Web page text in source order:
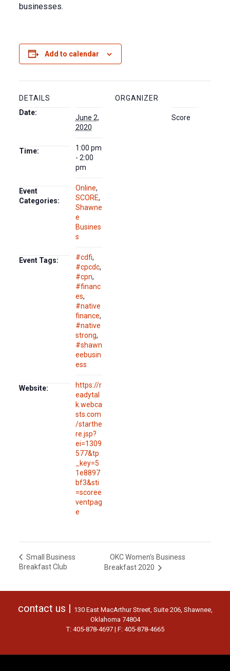
businesses.
Add to calendar
DETAILS
Date:
June 2,
2020
Time:
1:00 pm
- 2:00
pm
Event
Categories:
Online,
SCORE,
Shawne
e
Busines
s
Event Tags: #cdfi,
#cpcdc,
#cpn,
#financ
es,
#native
finance,
#native
strong,
#shawn
eebusin
ess
Website:
https://r
eadytal
k.webca
sts.com
/starthe
re.jsp?
ei=1309
577&tp
_key=5
1e8897
bf3&sti
=scoree
ventpag
e
ORGANIZER
Score
Small Business
Breakfast Club
OKC Women’s Business
Breakfast 2020
contact us | 130 East MacArthur Street, Suite 206, Shawnee,
Oklahoma 74804
T: 405-878-4697 | F: 405-878-4665